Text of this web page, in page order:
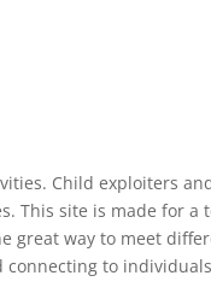
Child exploiters
site is made for a
great way to meet
connecting to